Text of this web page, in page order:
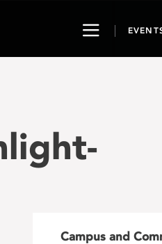
Toggle
Campus and